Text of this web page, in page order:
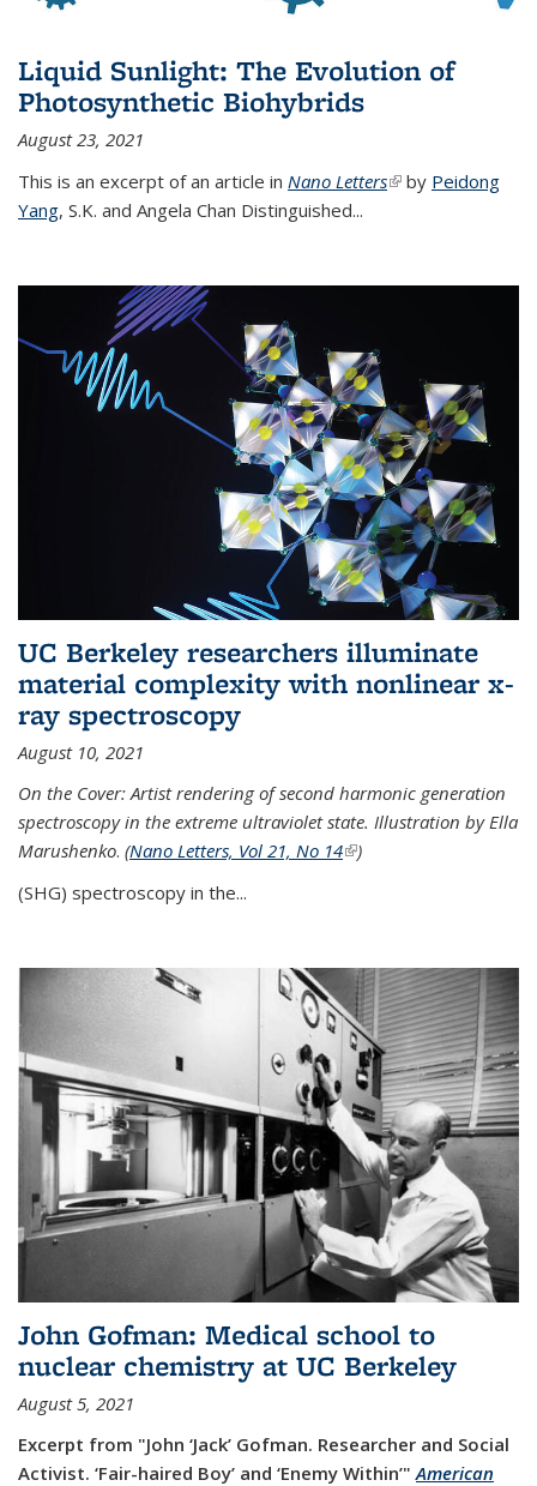
Liquid Sunlight: The Evolution of
Photosynthetic Biohybrids
August 23, 2021
This is an excerpt of an article in Nano Letters(link is external)
by Peidong
Yang, S.K. and Angela Chan Distinguished...
UC Berkeley researchers illuminate
material complexity with nonlinear x-
ray spectroscopy
August 10, 2021
On the Cover: Artist rendering of second harmonic generation
spectroscopy in the extreme ultraviolet state. Illustration by Ella
Marushenko. (Nano Letters, Vol 21, No 14(link is external)
)
(SHG) spectroscopy in the...
John Gofman: Medical school to
nuclear chemistry at UC Berkeley
August 5, 2021
Excerpt from "John ‘Jack’ Gofman. Researcher and Social
Activist. ‘Fair-haired Boy’ and ‘Enemy Within’" American